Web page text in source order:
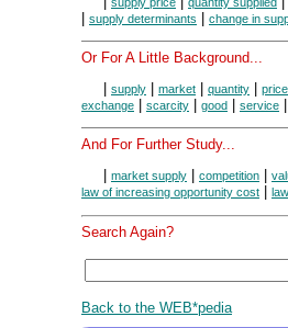
| supply determinants | change in
Or For A Little Background...
supply market quantity
price
exchange
scarcity good service
And For Further Study...
market supply competition
law of increasing opportunity cost
Search Again?
Back to the WEB*pedia